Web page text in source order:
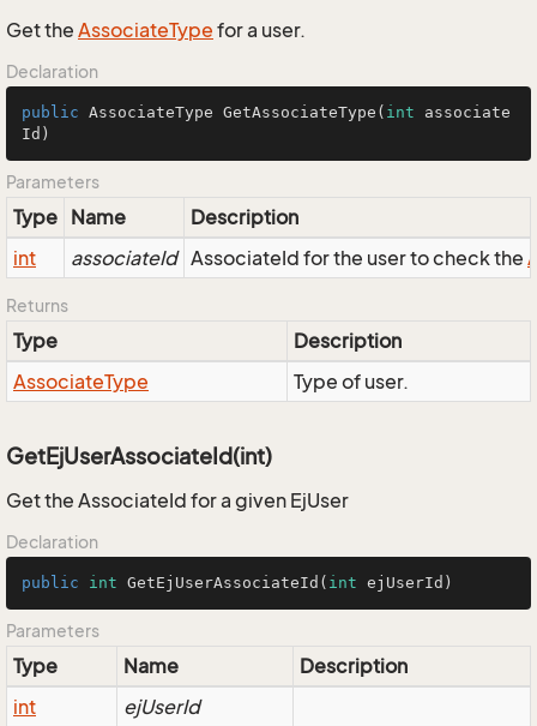
Get the AssociateType for a user.
Declaration
public AssociateType GetAssociateType ( int associate
Id)
Parameters
Type Name
Description
int
associateId AssociateId for the user to check the
Returns
Type
Description
AssociateType Type of user.
GetEjUserAssociateId(int)
Get the AssociateId for a given EjUser
Declaration
public int GetEjUserAssociateId ( int ejUserId)
Parameters
Type Name
Description
int
ejUserId